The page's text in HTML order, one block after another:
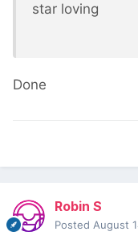
star loving
Done
Robin S
Posted August